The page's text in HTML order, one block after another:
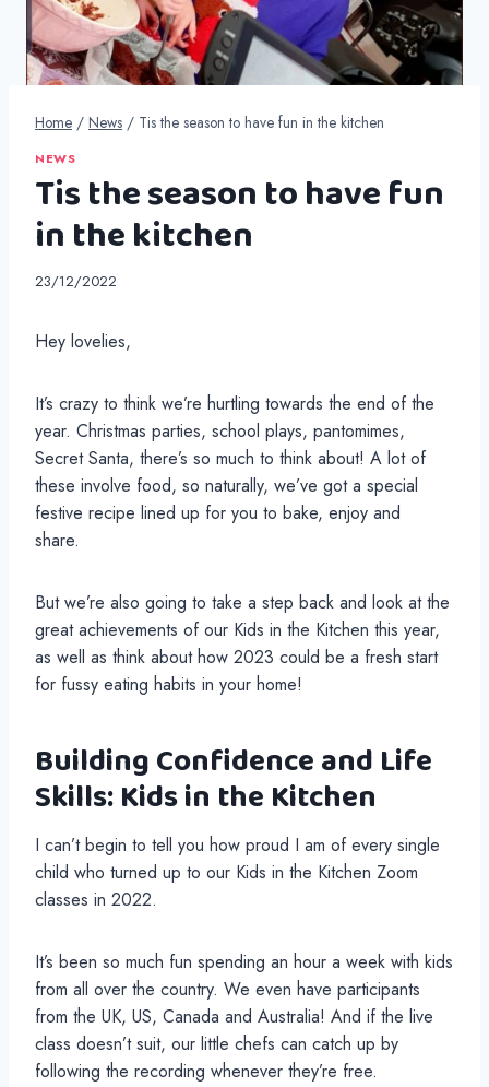
Home / News / Tis the season to have fun in the kitchen
NEWS
Tis the season to have fun
in the kitchen
23/12/2022
Hey lovelies,
It’s crazy to think we’re hurtling towards the end of the
year. Christmas parties, school plays, pantomimes,
Secret Santa, there’s so much to think about! A lot of
these involve food, so naturally, we’ve got a special
festive recipe lined up for you to bake, enjoy and
share.
But we’re also going to take a step back and look at the
great achievements of our Kids in the Kitchen this year,
as well as think about how 2023 could be a fresh start
for fussy eating habits in your home!
Building Confidence and Life
Skills: Kids in the Kitchen
I can’t begin to tell you how proud I am of every single
child who turned up to our Kids in the Kitchen Zoom
classes in 2022.
It’s been so much fun spending an hour a week with kids
from all over the country. We even have participants
from the UK, US, Canada and Australia! And if the live
class doesn’t suit, our little chefs can catch up by
following the recording whenever they’re free.